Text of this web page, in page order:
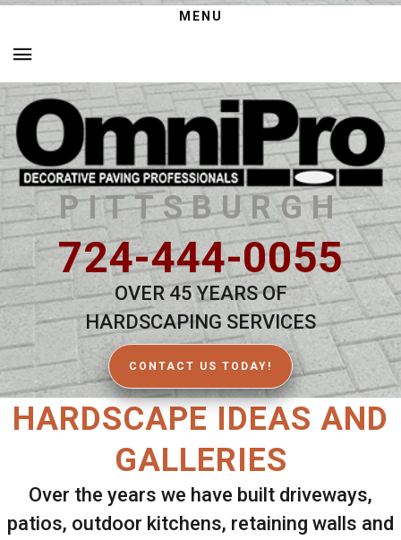
MENU
PITTSBURGH
724-444-0055
OVER 45 YEARS OF
HARDSCAPING SERVICES
CONTACT US TODAY!
HARDSCAPE IDEAS AND
GALLERIES
Over the years we have built driveways,
patios, outdoor kitchens, retaining walls and